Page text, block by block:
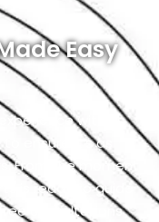
Easy
with us
ensure it’s as
From the moment
is ready to guide
consultations